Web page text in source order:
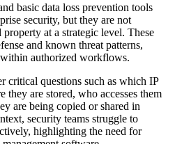
basic data loss prevention tools
security, but they are not
at a strategic level. These
and known threat patterns,
authorized workflows.
critical questions such as which IP
they are stored, who accesses them
are being copied or shared in
security teams struggle to
highlighting the need for